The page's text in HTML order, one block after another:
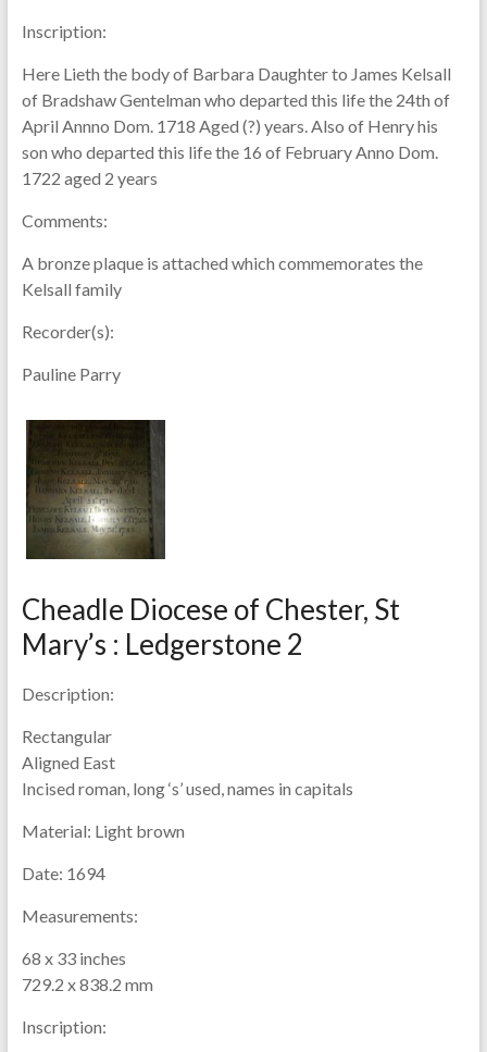
Inscription:
Here Lieth the body of Barbara Daughter to James Kelsall
of Bradshaw Gentelman who departed this life the 24th of
April Annno Dom. 1718 Aged (?) years. Also of Henry his
son who departed this life the 16 of February Anno Dom.
1722 aged 2 years
Comments:
A bronze plaque is attached which commemorates the
Kelsall family
Recorder(s):
Pauline Parry
Cheadle Diocese of Chester, St
Mary’s : Ledgerstone 2
Description:
Rectangular
Aligned East
Incised roman, long ‘s’ used, names in capitals
Material: Light brown
Date: 1694
Measurements:
68 x 33 inches
729.2 x 838.2 mm
Inscription: